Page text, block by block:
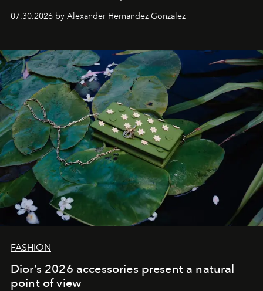
07.30.2026 by Alexander Hernandez Gonzalez
FASHION
Dior’s 2026 accessories present a natural
point of view